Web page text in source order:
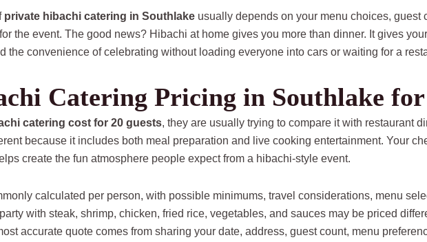
private hibachi catering in Southlake usually depends on your menu choices, guest
the event. The good news? Hibachi at home gives you more than dinner. It gives
the convenience of celebrating without loading everyone into cars or waiting for a
Catering Pricing in Southlake for
catering cost for 20 guests, they are usually trying to compare it with restaurant
because it includes both meal preparation and live cooking entertainment. Your
create the fun atmosphere people expect from a hibachi-style event.
calculated per person, with possible minimums, travel considerations, menu
with steak, shrimp, chicken, fried rice, vegetables, and sauces may be priced
accurate quote comes from sharing your date, address, guest count, menu